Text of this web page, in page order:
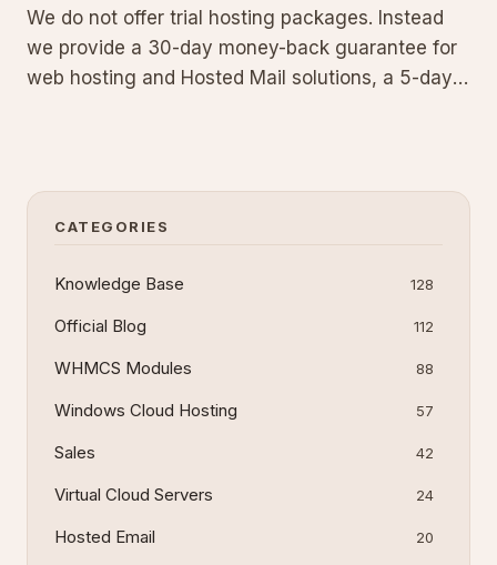
We do not offer trial hosting packages. Instead
we provide a 30-day money-back guarantee for
web hosting and Hosted Mail solutions, a 5-day
within the period if unsa
CATEGORIES
Knowledge Base 128
Official Blog 112
WHMCS Modules 88
Windows Cloud Hosting 57
Sales 42
Virtual Cloud Servers 24
Hosted Email 20